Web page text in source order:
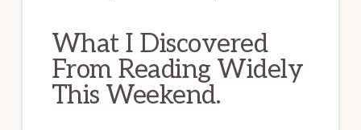
What I Discovered
From Reading Widely
This Weekend.